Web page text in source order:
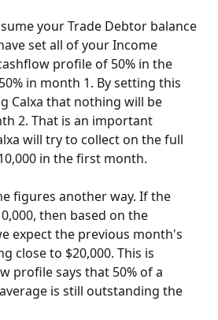
your Trade Debtor balance
set all of your Income
profile of 50% in the
in month 1. By setting this
Calxa that nothing will be
2. That is an important
will try to collect on the full
in the first month.
figures another way. If the
then based on the
expect the previous month's
close to $20,000. This is
profile says that 50% of a
is still outstanding the